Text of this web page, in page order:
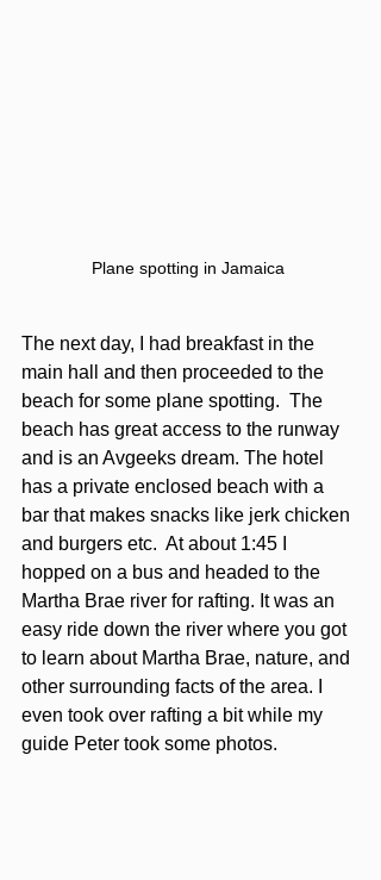
Plane spotting in Jamaica
The next day, I had breakfast in the
main hall and then proceeded to the
beach for some plane spotting.  The
beach has great access to the runway
and is an Avgeeks dream. The hotel
has a private enclosed beach with a
bar that makes snacks like jerk chicken
and burgers etc.  At about 1:45 I
hopped on a bus and headed to the
Martha Brae river for rafting. It was an
easy ride down the river where you got
to learn about Martha Brae, nature, and
other surrounding facts of the area. I
even took over rafting a bit while my
guide Peter took some photos.